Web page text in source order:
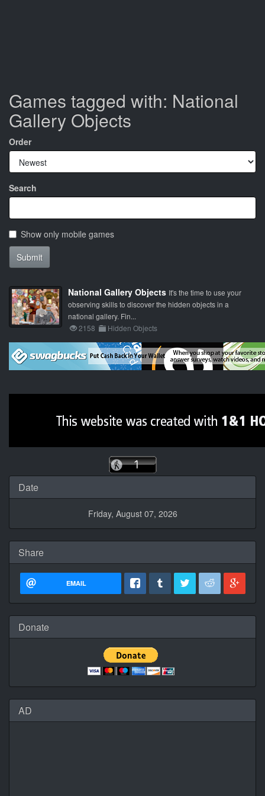
Games tagged with: National
Gallery Objects
Order
Search
Show only mobile games
Submit
National Gallery Objects It's the time to use your
observing skills to discover the hidden objects in a
national gallery. Fin...
2158
Hidden Objects
Date
Friday, August 07, 2026
Share
EMAIL
Donate
AD